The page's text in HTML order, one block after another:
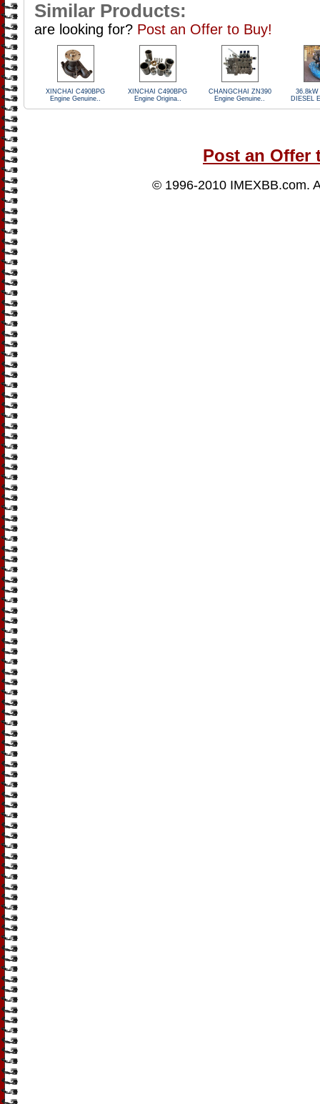
Similar Products:
are looking for? Post an Offer to Buy!
XINCHAI C490BPG
Engine Genuine..
XINCHAI C490BPG
Engine Origina..
CHANGCHAI ZN390
Engine Genuine..
DIESEL
Post an Offer
© 1996-2010 IMEXBB.com.